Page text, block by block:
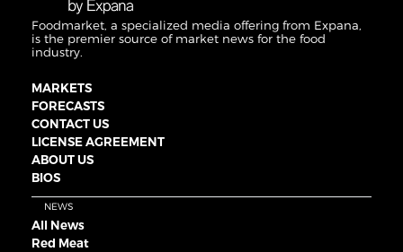
Foodmarket, a specialized media offering from Expana,
is the premier source of market news for the food
industry.
MARKETS
FORECASTS
CONTACT US
LICENSE AGREEMENT
ABOUT US
BIOS
NEWS
All News
Red Meat